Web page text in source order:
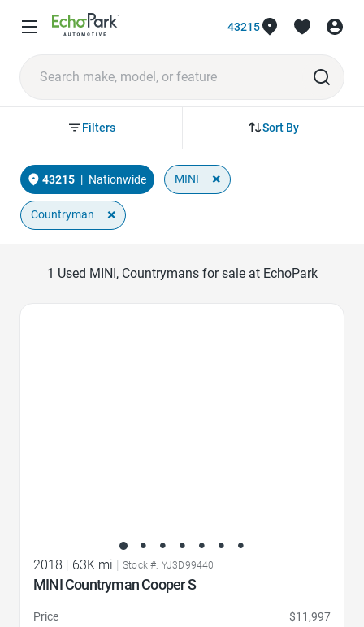
43215
Sort By
Filters
43215 | Nationwide MINI ×
Countryman ×
1 Used MINI, Countrymans for sale at EchoPark
2018 63K mi Stock #: YJ3D99440
MINI Countryman Cooper S
Price
$11,997